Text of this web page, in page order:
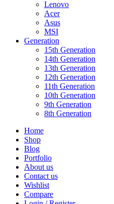
Lenovo
Acer
Asus
MSI
Generation
15th Generation
14th Generation
13th Generation
12th Generation
11th Generation
10th Generation
9th Generation
8th Generation
Home
Shop
Blog
Portfolio
About us
Contact us
Wishlist
Compare